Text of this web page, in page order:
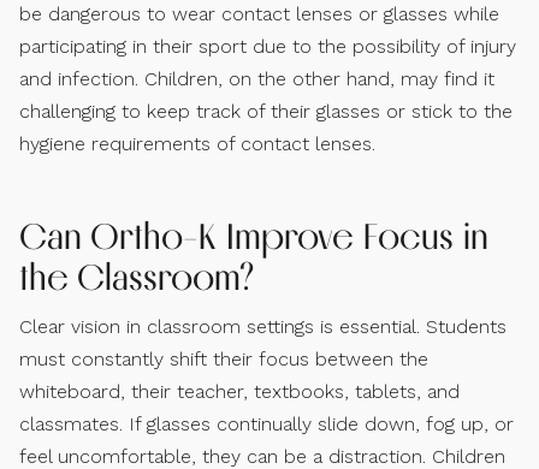
be dangerous to wear contact lenses or glasses while
participating in their sport due to the possibility of injury
and infection. Children, on the other hand, may find it
challenging to keep track of their glasses or stick to the
hygiene requirements of contact lenses.
Can Ortho-K Improve Focus in
the Classroom?
Clear vision in classroom settings is essential. Students
must constantly shift their focus between the
whiteboard, their teacher, textbooks, tablets, and
classmates. If glasses continually slide down, fog up, or
feel uncomfortable, they can be a distraction. Children